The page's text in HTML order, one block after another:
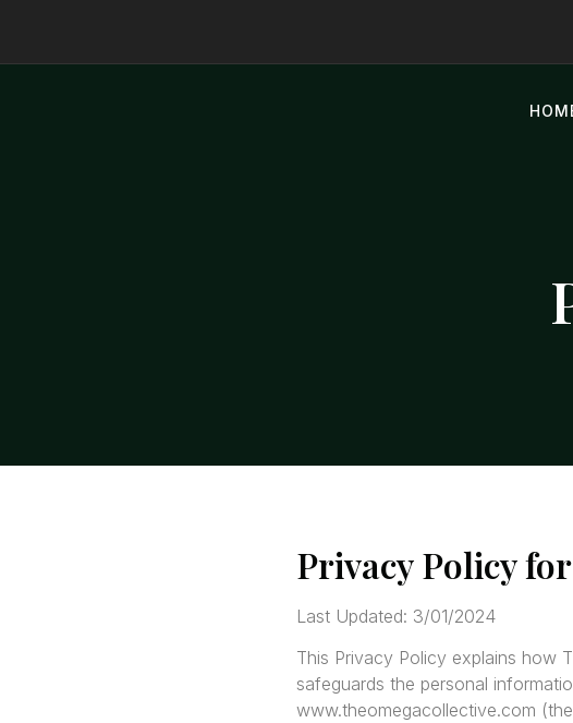
Privacy Policy
Last Updated: 3/01/2024
This Privacy Policy explains how
safeguards the personal
www.theomegacollective.com